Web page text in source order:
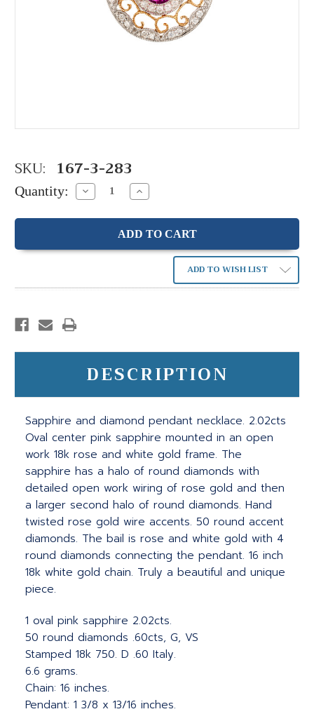
SKU: 167-3-283
Quantity: Decrease
Quantity:
Increase
Quantity:
ADD TO WISH LIST
DESCRIPTION
Sapphire and diamond pendant necklace. 2.02cts
Oval center pink sapphire mounted in an open
work 18k rose and white gold frame. The
sapphire has a halo of round diamonds with
detailed open work wiring of rose gold and then
a larger second halo of round diamonds. Hand
twisted rose gold wire accents. 50 round accent
diamonds. The bail is rose and white gold with 4
round diamonds connecting the pendant. 16 inch
18k white gold chain. Truly a beautiful and unique
piece.
1 oval pink sapphire 2.02cts.
50 round diamonds .60cts, G, VS
Stamped 18k 750. D .60 Italy.
6.6 grams.
Chain: 16 inches.
Pendant: 1 3/8 x 13/16 inches.